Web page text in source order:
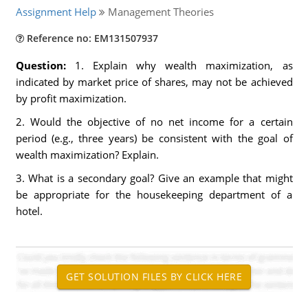
Assignment Help Management Theories
Reference no: EM131507937
Question: 1. Explain why wealth maximization, as
indicated by market price of shares, may not be achieved
by profit maximization.
2. Would the objective of no net income for a certain
period (e.g., three years) be consistent with the goal of
wealth maximization? Explain.
3. What is a secondary goal? Give an example that might
be appropriate for the housekeeping department of a
hotel.